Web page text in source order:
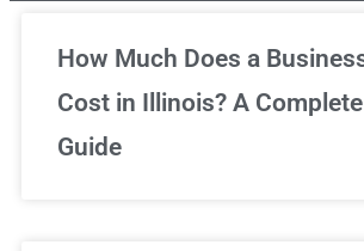
Unlimited Legal
We've got you covered!
How Much Does a
Cost in Illinois? A
Guide